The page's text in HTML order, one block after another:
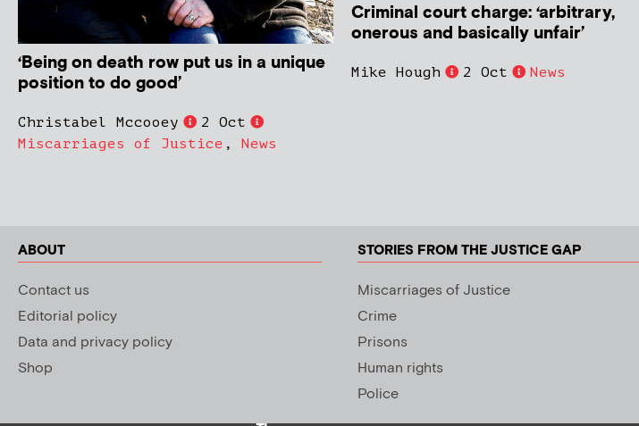
‘Being on death row put us in a unique
position to do good’
Christabel Mccooey
2 Oct
Miscarriages of Justice , News
Criminal court charge: ‘arbitrary,
onerous and basically unfair’
Mike Hough 2 Oct News
ABOUT
Contact us
Editorial policy
Data and privacy policy
Shop
STORIES FROM THE JUSTICE GAP
Miscarriages of Justice
Crime
Prisons
Human rights
Police